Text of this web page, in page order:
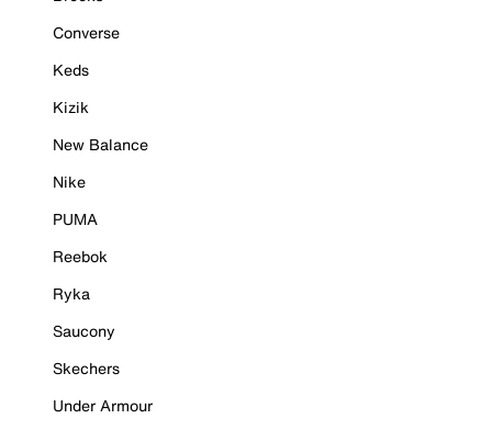
Converse
Keds
Kizik
New Balance
Nike
PUMA
Reebok
Ryka
Saucony
Skechers
Under Armour